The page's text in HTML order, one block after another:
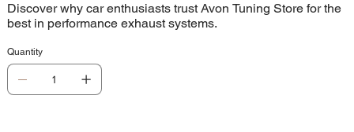
Discover why car enthusiasts trust Avon Tuning Store for the
best in performance exhaust systems.
Quantity